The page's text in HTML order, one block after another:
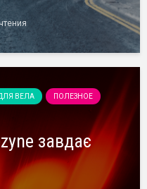
ВЕЛА ПОЛЕЗНОЕ
завдає